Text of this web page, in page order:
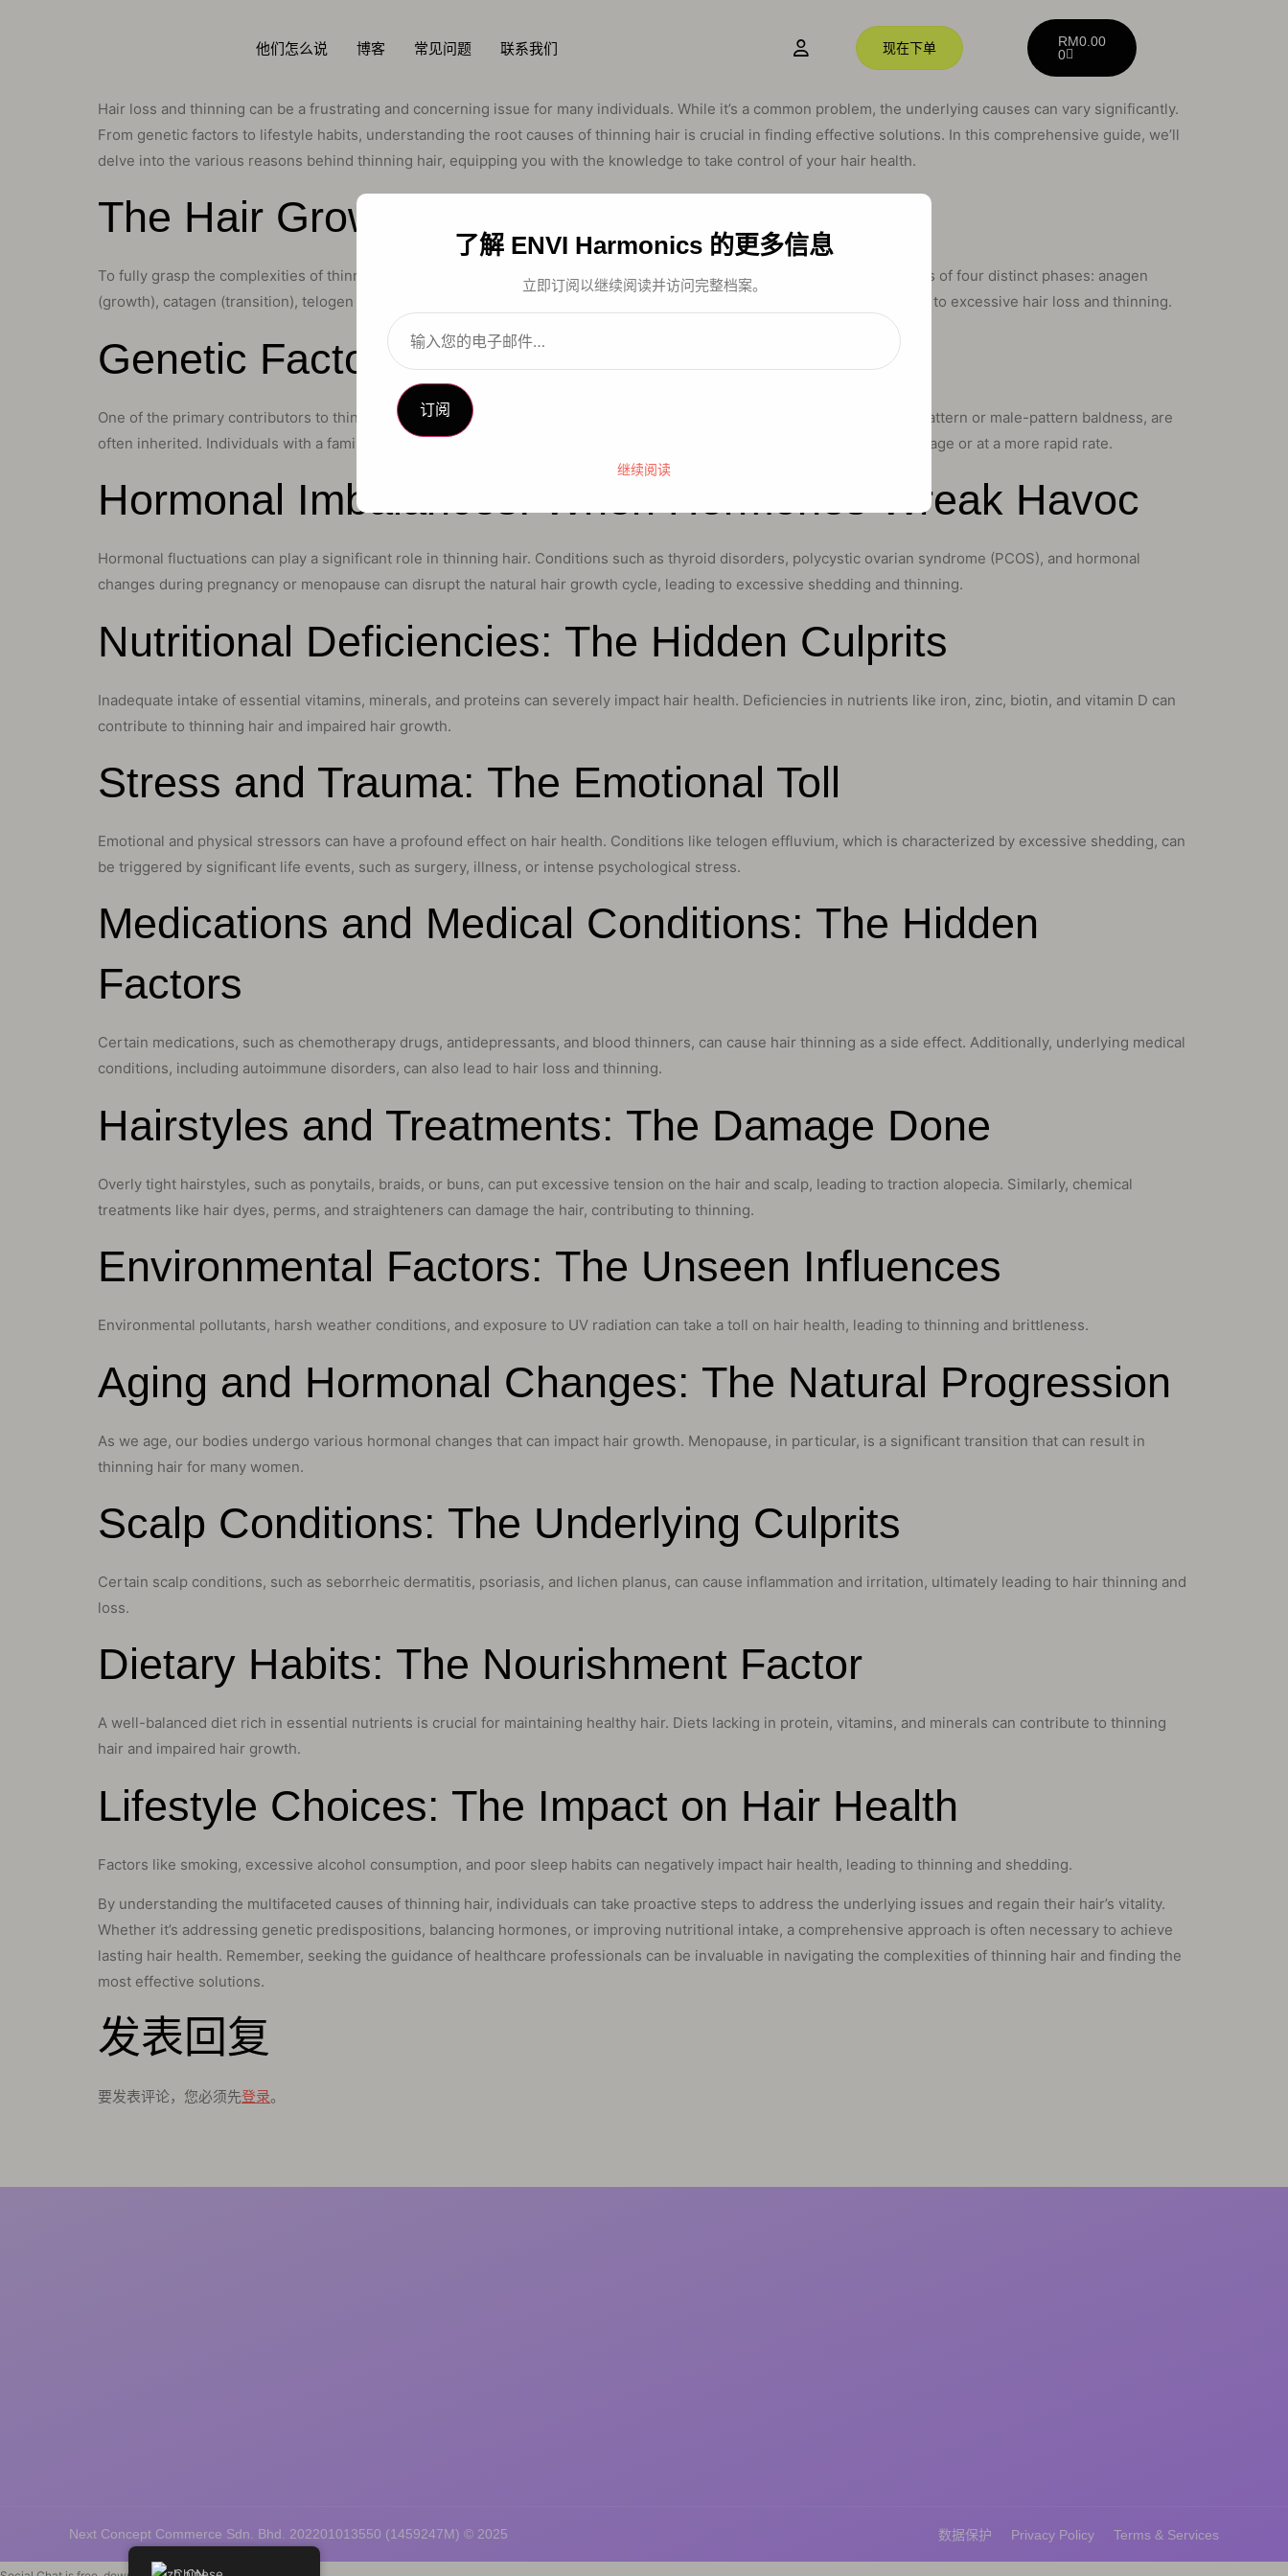
他们怎么说 博客 常见问题 联系我们 现在下单 RM0.00
0
Hair loss and thinning can be a frustrating and concerning issue for many individuals. While it’s a common problem, the underlying causes can vary significantly.
From genetic factors to lifestyle habits, understanding the root causes of thinning hair is crucial in finding effective solutions. In this comprehensive guide, we’ll
delve into the various reasons behind thinning hair, equipping you with the knowledge to take control of your hair health.
The Hair Growth Cycle: A Delicate Balance
To fully grasp the complexities of thinning hair, it’s essential to understand the natural hair growth cycle. This cycle consists of four distinct phases: anagen
(growth), catagen (transition), telogen (resting), and exogen (shedding). When this delicate balance is disrupted, it can lead to excessive hair loss and thinning.
Genetic Factors: The Inherited Influence
One of the primary contributors to thinning hair is genetics. Conditions like androgenetic alopecia, also known as female-pattern or male-pattern baldness, are
often inherited. Individuals with a family history of hair loss may be predisposed to experiencing thinning hair at a younger age or at a more rapid rate.
Hormonal Imbalances: When Hormones Wreak Havoc
Hormonal fluctuations can play a significant role in thinning hair. Conditions such as thyroid disorders, polycystic ovarian syndrome (PCOS), and hormonal
changes during pregnancy or menopause can disrupt the natural hair growth cycle, leading to excessive shedding and thinning.
Nutritional Deficiencies: The Hidden Culprits
Inadequate intake of essential vitamins, minerals, and proteins can severely impact hair health. Deficiencies in nutrients like iron, zinc, biotin, and vitamin D can
contribute to thinning hair and impaired hair growth.
Stress and Trauma: The Emotional Toll
Emotional and physical stressors can have a profound effect on hair health. Conditions like telogen effluvium, which is characterized by excessive shedding, can
be triggered by significant life events, such as surgery, illness, or intense psychological stress.
Medications and Medical Conditions: The Hidden
Factors
Certain medications, such as chemotherapy drugs, antidepressants, and blood thinners, can cause hair thinning as a side effect. Additionally, underlying medical
conditions, including autoimmune disorders, can also lead to hair loss and thinning.
Hairstyles and Treatments: The Damage Done
Overly tight hairstyles, such as ponytails, braids, or buns, can put excessive tension on the hair and scalp, leading to traction alopecia. Similarly, chemical
treatments like hair dyes, perms, and straighteners can damage the hair, contributing to thinning.
Environmental Factors: The Unseen Influences
Environmental pollutants, harsh weather conditions, and exposure to UV radiation can take a toll on hair health, leading to thinning and brittleness.
Aging and Hormonal Changes: The Natural Progression
As we age, our bodies undergo various hormonal changes that can impact hair growth. Menopause, in particular, is a significant transition that can result in
thinning hair for many women.
Scalp Conditions: The Underlying Culprits
Certain scalp conditions, such as seborrheic dermatitis, psoriasis, and lichen planus, can cause inflammation and irritation, ultimately leading to hair thinning and
loss.
Dietary Habits: The Nourishment Factor
A well-balanced diet rich in essential nutrients is crucial for maintaining healthy hair. Diets lacking in protein, vitamins, and minerals can contribute to thinning
hair and impaired hair growth.
Lifestyle Choices: The Impact on Hair Health
Factors like smoking, excessive alcohol consumption, and poor sleep habits can negatively impact hair health, leading to thinning and shedding.
By understanding the multifaceted causes of thinning hair, individuals can take proactive steps to address the underlying issues and regain their hair’s vitality.
Whether it’s addressing genetic predispositions, balancing hormones, or improving nutritional intake, a comprehensive approach is often necessary to achieve
lasting hair health. Remember, seeking the guidance of healthcare professionals can be invaluable in navigating the complexities of thinning hair and finding the
most effective solutions.
发表回复
要发表评论，您必须先登录。
Next Concept Commerce Sdn. Bhd. 202201013550 (1459247M) © 2025 数据保护 Privacy Policy Terms & Services
了解 ENVI Harmonics 的更多信息
立即订阅以继续阅读并访问完整档案。
订阅
继续阅读